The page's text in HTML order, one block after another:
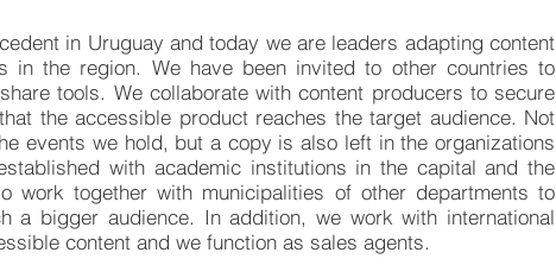
in Uruguay and today we are leaders adapting content
in the region. We have been invited to other countries to
tools. We collaborate with content producers to secure
the accessible product reaches the target audience. Not
events we hold, but a copy is also left in the organizations
with academic institutions in the capital and the
work together with municipalities of other departments to
a bigger audience. In addition, we work with international
content and we function as sales agents.